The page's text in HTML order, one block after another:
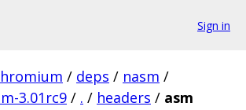
Sign in
/ deps / nasm /
3.01rc9 / . / headers / asm